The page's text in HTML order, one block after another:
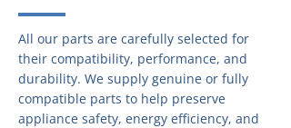
All our parts are carefully selected for
their compatibility, performance, and
durability. We supply genuine or fully
compatible parts to help preserve
appliance safety, energy efficiency, and